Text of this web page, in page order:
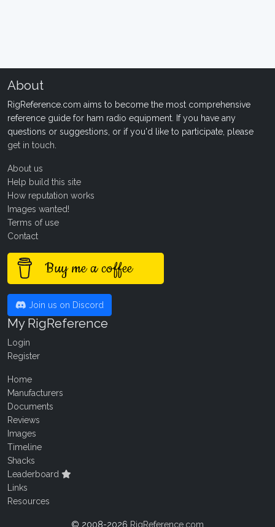
About
RigReference.com aims to become the most comprehensive
reference guide for ham radio equipment. If you have any
questions or suggestions, or if you'd like to participate, please
get in touch
About us
Help build this site
How reputation works
Images wanted!
Terms of use
Contact
Buy me a coffee
Join us on Discord
My RigReference
Login
Register
Home
Manufacturers
Documents
Reviews
Images
Timeline
Shacks
Leaderboard
Links
Resources
© 2008-2026 RigReference.com